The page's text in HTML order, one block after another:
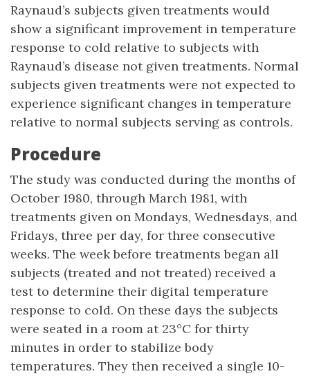
Raynaud’s subjects given treatments would
show a significant improvement in temperature
response to cold relative to subjects with
Raynaud’s disease not given treatments. Normal
subjects given treatments were not expected to
experience significant changes in temperature
relative to normal subjects serving as controls.
Procedure
The study was conducted during the months of
October 1980, through March 1981, with
treatments given on Mondays, Wednesdays, and
Fridays, three per day, for three consecutive
weeks. The week before treatments began all
subjects (treated and not treated) received a
test to determine their digital temperature
response to cold. On these days the subjects
were seated in a room at 23°C for thirty
minutes in order to stabilize body
temperatures. They then received a single 10-